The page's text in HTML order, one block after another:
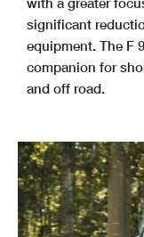
significant
equipment. The F
companion for
and off road.